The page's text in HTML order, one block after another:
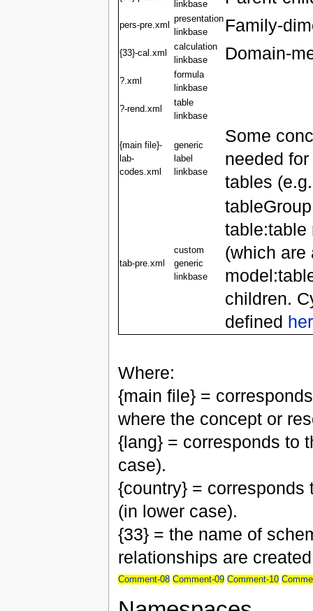
linkbase
pers-pre.xml
presentation
linkbase
Family-
{33}-cal.xml
calculation
linkbase
Domain-
?.xml
formula
linkbase
?-rend.xml
table
linkbase
{main file}-
lab-
codes.xml
generic
label
linkbase
Some
needed
tables
tab-pre.xml
custom
generic
linkbase
table:table
(which are
children.
defined
Where:
{main file} =
where the concept or
{lang} = corresponds to
case).
{country} = corresponds
(in lower case).
{33} = the name of
relationships are
Comment-08 Comment-09 Comment-10